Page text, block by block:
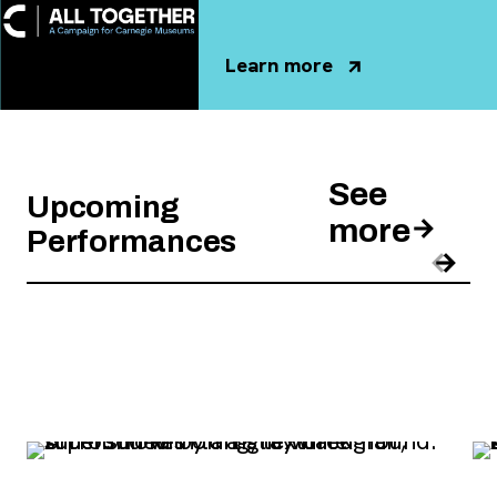
Learn more
Upcoming
Performances
See
more